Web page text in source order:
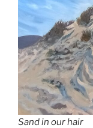
Sand in our hair